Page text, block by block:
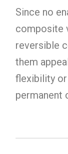
Since no
composite
reversible
them
flexibility
permanent